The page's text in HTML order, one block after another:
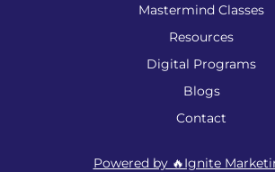
Mastermind Classes
Resources
Digital Programs
Blogs
Contact
Powered by 🔥Ignite